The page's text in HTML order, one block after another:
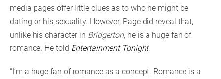
media pages offer little clues as to who he might be
dating or his sexuality. However, Page did reveal that,
unlike his character in Bridgerton, he is a huge fan of
romance. He told Entertainment Tonight:
“I’m a huge fan of romance as a concept. Romance is a